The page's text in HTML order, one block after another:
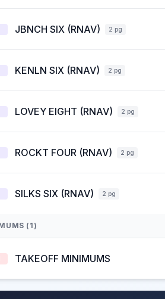
JBNCH SIX (RNAV) 2 pg
KENLN SIX (RNAV) 2 pg
LOVEY EIGHT (RNAV) 2 pg
ROCKT FOUR (RNAV) 2 pg
SILKS SIX (RNAV) 2 pg
(1)
TAKEOFF MINIMUMS